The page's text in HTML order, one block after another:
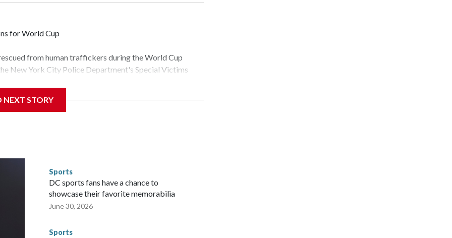
for World Cup
from human traffickers during the World Cup
New York City Police Department's Special Victims
Marcus, commanding officer of the Special Victims
counseling.The 87 operations carried out during the
and law enforcement agencies are building more cases
sporting events are known to law enforcement as
NYPD devoted significant resources to preparing for the
MetLife Stadium, including the final on Sunday."When
part of that involved visiting the known sex offenders,
Marcus said. "Whether they're on parole or
make sure they're compliant with the terms of their
NEXT STORY
Sports
DC sports fans have a chance to
showcase their favorite memorabilia
June 30, 2026
Sports